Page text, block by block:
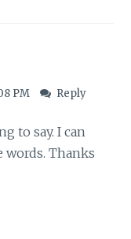
PM Reply
to say. I can
Thanks